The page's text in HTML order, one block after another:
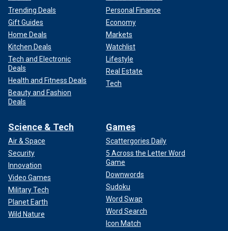
Trending Deals
Gift Guides
Home Deals
Kitchen Deals
Tech and Electronic
Deals
Health and Fitness Deals
Beauty and Fashion
Deals
Personal Finance
Economy
Markets
Watchlist
Lifestyle
Real Estate
Tech
Science & Tech
Air & Space
Security
Innovation
Video Games
Military Tech
Planet Earth
Wild Nature
Games
Scattergories Daily
5 Across the Letter Word
Game
Downwords
Sudoku
Word Swap
Word Search
Icon Match